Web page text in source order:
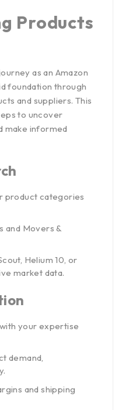
Products
as an Amazon
foundation through
and suppliers. This
to uncover
make informed
product categories
and Movers &
Helium 10, or
market data.
your expertise
demand,
and shipping